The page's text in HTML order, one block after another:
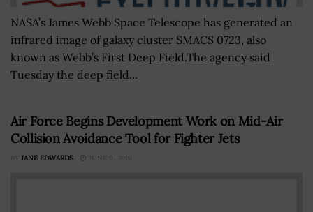
NASA’s James Webb Space Telescope has generated an
infrared image of galaxy cluster SMACS 0723, also
known as Webb’s First Deep Field.The agency said
Tuesday the deep field...
Air Force Begins Development Work on Mid-Air
Collision Avoidance Tool for Fighter Jets
BY JANE EDWARDS JUNE 9, 2016